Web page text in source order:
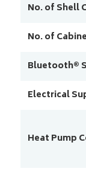
No. of Shell
No. of
Bluetooth®
Electrical
Heat Pump